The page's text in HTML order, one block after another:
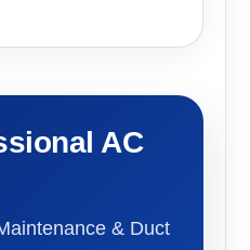
AC
& Duct